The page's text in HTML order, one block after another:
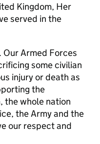
Kingdom, Her
served in the
Armed Forces
some civilian
injury or death as
the
the whole nation
the Army and the
our respect and